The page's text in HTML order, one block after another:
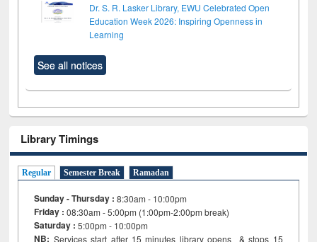
Dr. S. R. Lasker Library, EWU Celebrated Open
Education Week 2026: Inspiring Openness in
Learning
See all notices
Library Timings
Regular Semester Break Ramadan
Sunday - Thursday : 8:30am - 10:00pm
Friday :08:30am - 5:00pm (1:00pm-2:00pm break)
Saturday : 5:00pm - 10:00pm
NB: Services start after 15minutes library opens & stops 15